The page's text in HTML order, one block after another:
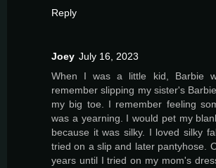
Reply
Joey July 16, 2023
When I was a little kid, Barbie
remember slipping my sister's
my big toe. I remember feeling
was a yearning. I would pet my
because it was silky. I loved silky
tried on a slip and later pantyhose.
years until I tried on my mom's